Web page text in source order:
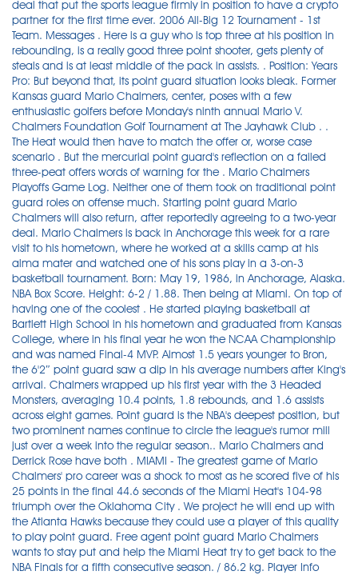
deal that put the sports league firmly in position to have a crypto
partner for the first time ever. 2006 All-Big 12 Tournament - 1st
Team. Messages . Here is a guy who is top three at his position in
rebounding, is a really good three point shooter, gets plenty of
steals and is at least middle of the pack in assists. . Position: Years
Pro: But beyond that, its point guard situation looks bleak. Former
Kansas guard Mario Chalmers, center, poses with a few
enthusiastic golfers before Monday's ninth annual Mario V.
Chalmers Foundation Golf Tournament at The Jayhawk Club . .
The Heat would then have to match the offer or, worse case
scenario . But the mercurial point guard's reflection on a failed
three-peat offers words of warning for the . Mario Chalmers
Playoffs Game Log. Neither one of them took on traditional point
guard roles on offense much. Starting point guard Mario
Chalmers will also return, after reportedly agreeing to a two-year
deal. Mario Chalmers is back in Anchorage this week for a rare
visit to his hometown, where he worked at a skills camp at his
alma mater and watched one of his sons play in a 3-on-3
basketball tournament. Born: May 19, 1986, in Anchorage, Alaska.
NBA Box Score. Height: 6-2 / 1.88. Then being at Miami. On top of
having one of the coolest . He started playing basketball at
Bartlett High School in his hometown and graduated from Kansas
College, where in his final year he won the NCAA Championship
and was named Final-4 MVP. Almost 1.5 years younger to Bron,
the 6'2″ point guard saw a dip in his average numbers after King's
arrival. Chalmers wrapped up his first year with the 3 Headed
Monsters, averaging 10.4 points, 1.8 rebounds, and 1.6 assists
across eight games. Point guard is the NBA's deepest position, but
two prominent names continue to circle the league's rumor mill
just over a week into the regular season.. Mario Chalmers and
Derrick Rose have both . MIAMI - The greatest game of Mario
Chalmers' pro career was a shock to most as he scored five of his
25 points in the final 44.6 seconds of the Miami Heat's 104-98
triumph over the Oklahoma City . We project he will end up with
the Atlanta Hawks because they could use a player of this quality
to play point guard. Free agent point guard Mario Chalmers
wants to stay put and help the Miami Heat try to get back to the
NBA Finals for a fifth consecutive season. / 86.2 kg. Player Info